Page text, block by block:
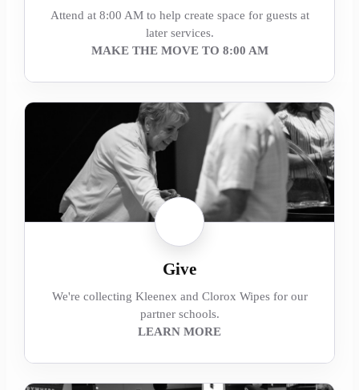
Attend at 8:00 AM to help create space for guests at
later services.
MAKE THE MOVE TO 8:00 AM
Give
We're collecting Kleenex and Clorox Wipes for our
partner schools.
LEARN MORE